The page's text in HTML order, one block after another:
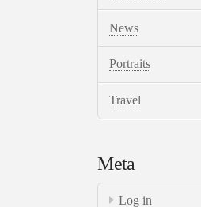
News
Portraits
Travel
Meta
Log in